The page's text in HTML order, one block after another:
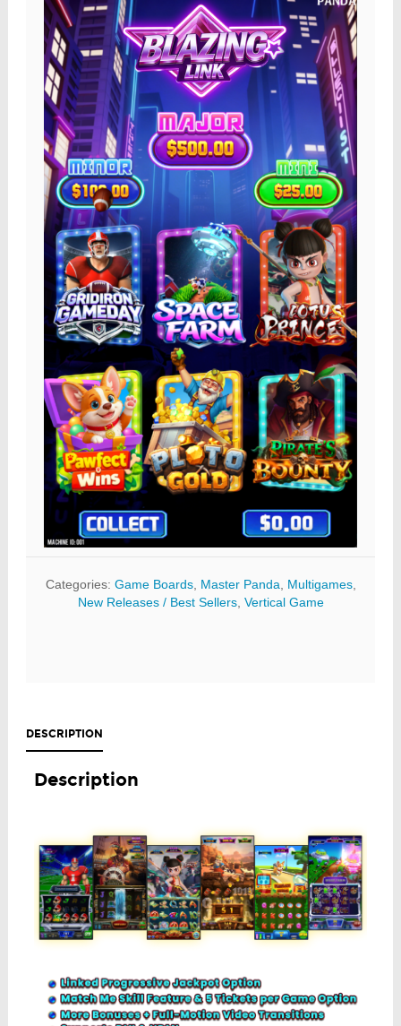
Categories: Game Boards, Master Panda Multigames,
New Releases / Best Sellers, Vertical Game
DESCRIPTION
Description